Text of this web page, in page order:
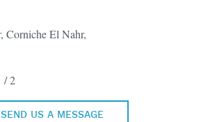
Corniche El Nahr,
/ 2
SEND US A MESSAGE